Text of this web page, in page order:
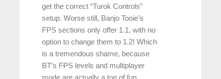
get the correct “Turok Controls”
setup. Worse still, Banjo Tooie’s
FPS sections only offer 1.1, with no
option to change them to 1.2! Which
is a tremendous shame, because
BT’s FPS levels and multiplayer
mode are actually a ton of fun